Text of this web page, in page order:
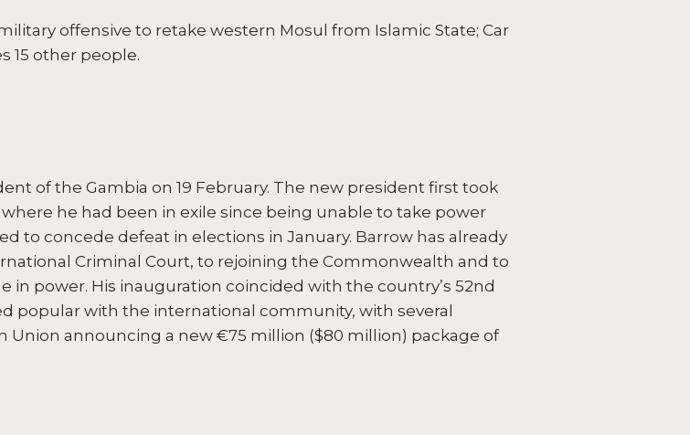
offensive to retake western Mosul from Islamic State; Car
15 other people.
of the Gambia on 19 February. The new president first took
he had been in exile since being unable to take power
to concede defeat in elections in January. Barrow has already
Criminal Court, to rejoining the Commonwealth and to
power. His inauguration coincided with the country’s 52nd
popular with the international community, with several
Union announcing a new €75 million ($80 million) package of